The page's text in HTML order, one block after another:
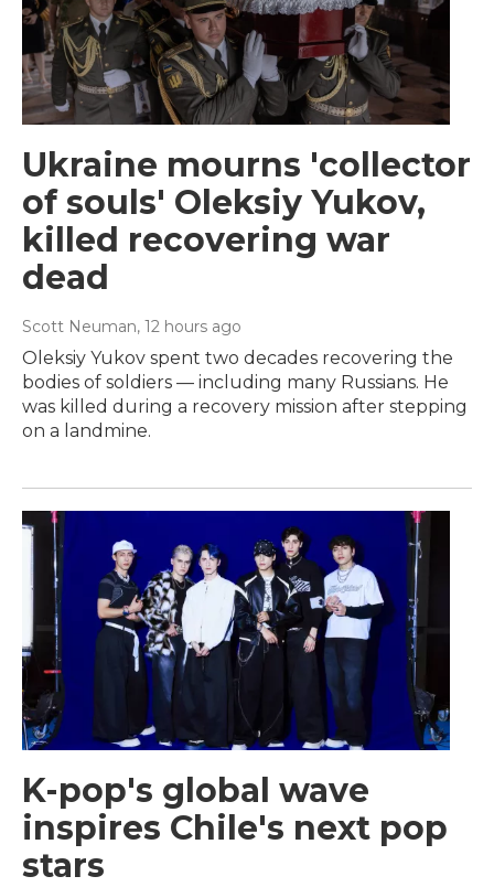
Ukraine mourns 'collector
of souls' Oleksiy Yukov,
killed recovering war
dead
Scott Neuman, 12 hours ago
Oleksiy Yukov spent two decades recovering the
bodies of soldiers — including many Russians. He
was killed during a recovery mission after stepping
on a landmine.
K-pop's global wave
inspires Chile's next pop
stars